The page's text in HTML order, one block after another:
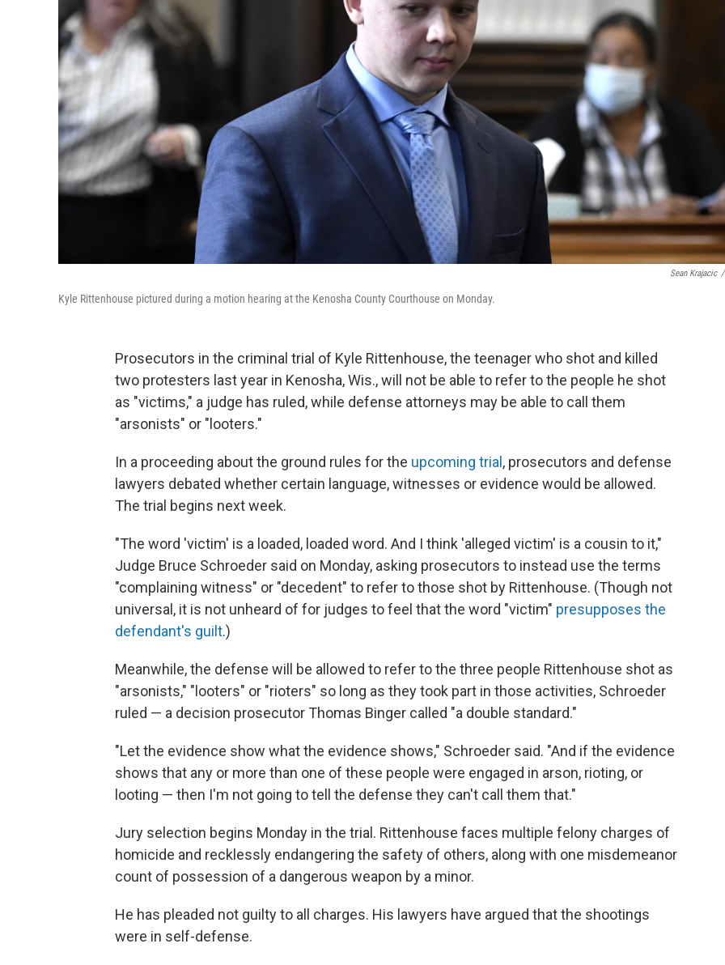
Sean Krajacic /
Kyle Rittenhouse pictured during a motion hearing at the Kenosha County Courthouse on Monday.
Prosecutors in the criminal trial of Kyle Rittenhouse, the teenager who shot and killed
two protesters last year in Kenosha, Wis., will not be able to refer to the people he shot
as "victims," a judge has ruled, while defense attorneys may be able to call them
"arsonists" or "looters."
In a proceeding about the ground rules for the upcoming trial , prosecutors and defense
lawyers debated whether certain language, witnesses or evidence would be allowed.
The trial begins next week.
"The word 'victim' is a loaded, loaded word. And I think 'alleged victim' is a cousin to it,"
Judge Bruce Schroeder said on Monday, asking prosecutors to instead use the terms
"complaining witness" or "decedent" to refer to those shot by Rittenhouse. (Though not
universal, it is not unheard of for judges to feel that the word "victim" presupposes the
defendant's guilt.)
Meanwhile, the defense will be allowed to refer to the three people Rittenhouse shot as
"arsonists," "looters" or "rioters" so long as they took part in those activities, Schroeder
ruled — a decision prosecutor Thomas Binger called "a double standard."
"Let the evidence show what the evidence shows," Schroeder said. "And if the evidence
shows that any or more than one of these people were engaged in arson, rioting, or
looting — then I'm not going to tell the defense they can't call them that."
Jury selection begins Monday in the trial. Rittenhouse faces multiple felony charges of
homicide and recklessly endangering the safety of others, along with one misdemeanor
count of possession of a dangerous weapon by a minor.
He has pleaded not guilty to all charges. His lawyers have argued that the shootings
were in self-defense.